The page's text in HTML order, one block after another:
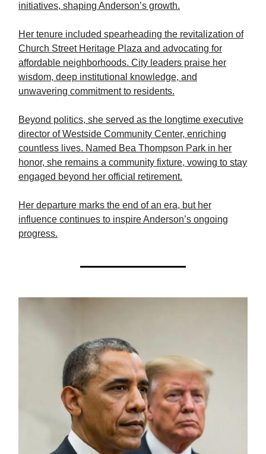
initiatives, shaping Anderson’s growth.
Her tenure included spearheading the revitalization of
Church Street Heritage Plaza and advocating for
affordable neighborhoods. City leaders praise her
wisdom, deep institutional knowledge, and
unwavering commitment to residents.
Beyond politics, she served as the longtime executive
director of Westside Community Center, enriching
countless lives. Named Bea Thompson Park in her
honor, she remains a community fixture, vowing to stay
engaged beyond her official retirement.
Her departure marks the end of an era, but her
influence continues to inspire Anderson’s ongoing
progress.